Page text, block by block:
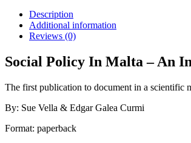
Introduction
Description
Additional information
Reviews (0)
Social Policy In Malta – An
The first publication to document in a scientific
By: Sue Vella & Edgar Galea Curmi
Format: paperback